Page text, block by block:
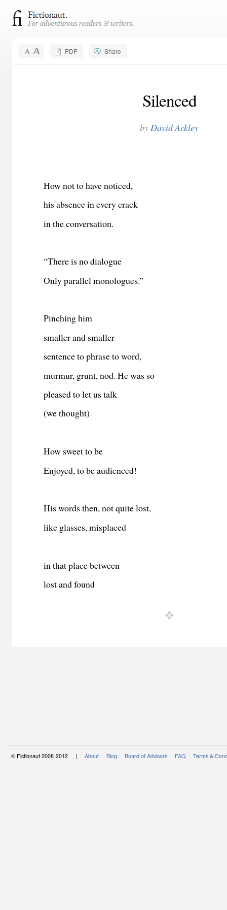
PDF Share
Silenced
byDavid Ackley
How not to have noticed,
his absence in every crack
in the conversation.
“There is no dialogue
Only parallel monologues.”
Pinching him
smaller and smaller
sentence to phrase to word,
murmur, grunt, nod. He was so
pleased to let us talk
(we thought)
How sweet to be
Enjoyed, to be audienced!
His words then, not quite lost,
like glasses, misplaced
in that place between
lost and found
© Fictionaut 2008-2012 | About Blog Board of Advisors FAQ Terms &